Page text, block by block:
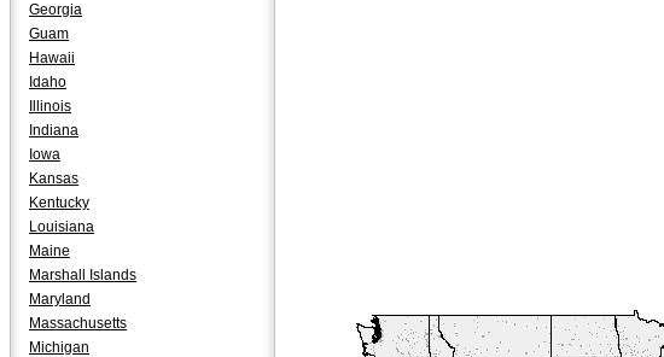
Georgia
Guam
Hawaii
Idaho
Illinois
Indiana
Iowa
Kansas
Kentucky
Louisiana
Maine
Marshall Islands
Maryland
Massachusetts
Michigan